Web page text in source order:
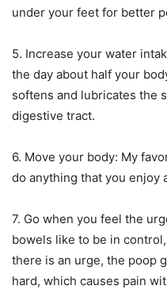
under your feet for better
5. Increase your water
the day about half your
softens and lubricates the
digestive tract.
6. Move your body: My
do anything that you enjoy
7. Go when you feel the
bowels like to be in
there is an urge, the poop
hard, which causes pain